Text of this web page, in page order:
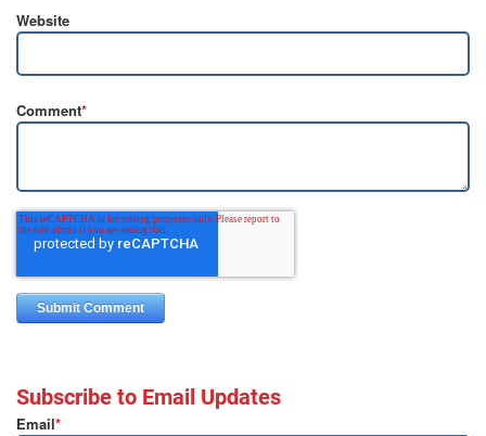
Website
Comment*
Subscribe to Email Updates
Email*